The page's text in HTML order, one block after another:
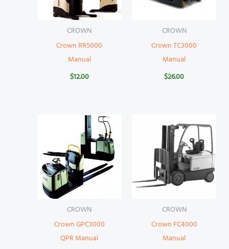
CROWN
Crown RR5000
Manual
$12.00
CROWN
Crown TC3000
Manual
$26.00
CROWN
Crown GPC3000
QPR Manual
CROWN
Crown FC4000
Manual